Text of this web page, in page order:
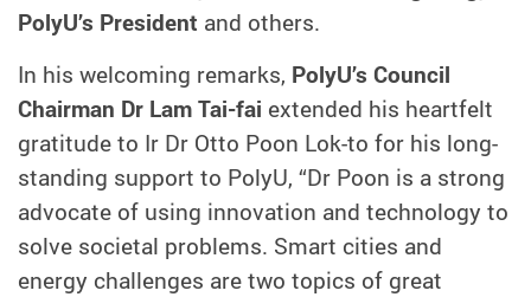
PolyU’s President and others.
In his welcoming remarks, PolyU’s Council
Chairman Dr Lam Tai-fai extended his heartfelt
gratitude to Ir Dr Otto Poon Lok-to for his long-
standing support to PolyU, “Dr Poon is a strong
advocate of using innovation and technology to
solve societal problems. Smart cities and
energy challenges are two topics of great